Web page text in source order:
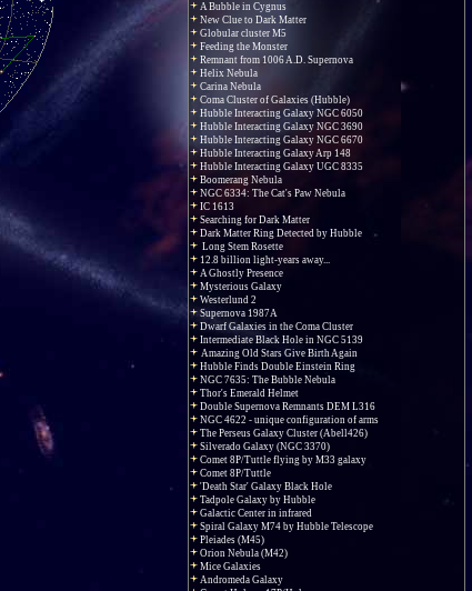
A Bubble in Cygnus
New Clue to Dark Matter
Globular cluster M5
Feeding the Monster
Remnant from 1006 A.D. Supernova
Helix Nebula
Carina Nebula
Coma Cluster of Galaxies (Hubble)
Hubble Interacting Galaxy NGC 6050
Hubble Interacting Galaxy NGC 3690
Hubble Interacting Galaxy NGC 6670
Hubble Interacting Galaxy Arp 148
Hubble Interacting Galaxy UGC 8335
Boomerang Nebula
NGC 6334: The Cat's Paw Nebula
IC 1613
Searching for Dark Matter
Dark Matter Ring Detected by Hubble
Long Stem Rosette
12.8 billion light-years away...
A Ghostly Presence
Mysterious Galaxy
Westerlund 2
Supernova 1987A
Dwarf Galaxies in the Coma Cluster
Intermediate Black Hole in NGC 5139
Amazing Old Stars Give Birth Again
Hubble Finds Double Einstein Ring
NGC 7635: The Bubble Nebula
Thor's Emerald Helmet
Double Supernova Remnants DEM L316
NGC 4622 - unique configuration of arms
The Perseus Galaxy Cluster (Abell426)
Silverado Galaxy (NGC 3370)
Comet 8P/Tuttle flying by M33 galaxy
Comet 8P/Tuttle
'Death Star' Galaxy Black Hole
Tadpole Galaxy by Hubble
Galactic Center in infrared
Spiral Galaxy M74 by Hubble Telescope
Pleiades (M45)
Orion Nebula (M42)
Mice Galaxies
Andromeda Galaxy